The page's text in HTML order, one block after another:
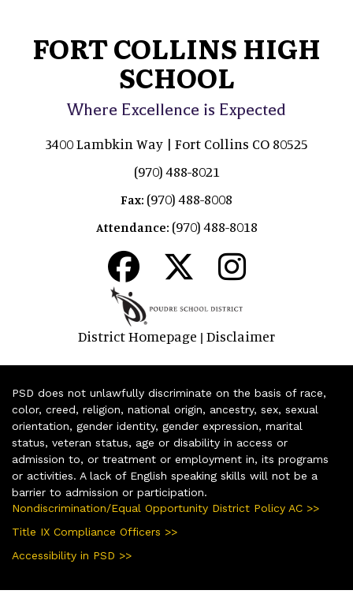
FORT COLLINS HIGH
SCHOOL
Where Excellence is Expected
3400 Lambkin Way | Fort Collins CO 80525
(970) 488-8021
Fax: (970) 488-8008
Attendance: (970) 488-8018
District Homepage | Disclaimer
PSD does not unlawfully discriminate on the basis of race,
color, creed, religion, national origin, ancestry, sex, sexual
orientation, gender identity, gender expression, marital
status, veteran status, age or disability in access or
admission to, or treatment or employment in, its programs
or activities. A lack of English speaking skills will not be a
barrier to admission or participation.
Nondiscrimination/Equal Opportunity District Policy AC >>
Title IX Compliance Officers >>
Accessibility in PSD >>